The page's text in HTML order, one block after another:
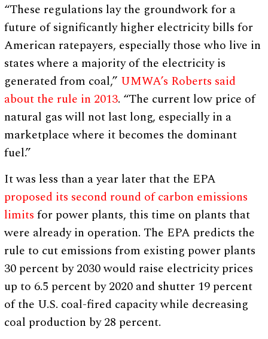
“These regulations lay the groundwork for a
future of significantly higher electricity bills for
American ratepayers, especially those who live in
states where a majority of the electricity is
generated from coal,” UMWA’s Roberts said
about the rule in 2013. “The current low price of
natural gas will not last long, especially in a
marketplace where it becomes the dominant
fuel.”
It was less than a year later that the EPA
proposed its second round of carbon emissions
limits for power plants, this time on plants that
were already in operation. The EPA predicts the
rule to cut emissions from existing power plants
30 percent by 2030 would raise electricity prices
up to 6.5 percent by 2020 and shutter 19 percent
of the U.S. coal-fired capacity while decreasing
coal production by 28 percent.